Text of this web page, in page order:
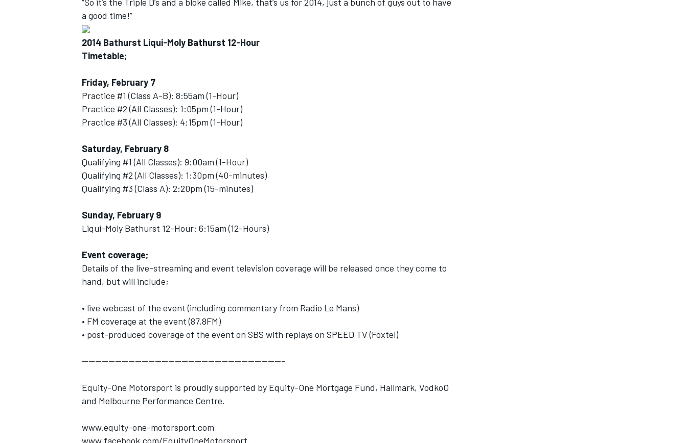
OPEN WHEEL
a good time!”
2014 Bathurst Liqui-Moly Bathurst 12-Hour
Timetable;
Friday, February 7
Practice #1 (Class A-B): 8:55am (1-Hour)
Practice #2 (All Classes): 1:05pm (1-Hour)
Practice #3 (All Classes): 4:15pm (1-Hour)
Saturday, February 8
Qualifying #1 (All Classes): 9:00am (1-Hour)
Qualifying #2 (All Classes): 1:30pm (40-minutes)
Qualifying #3 (Class A): 2:20pm (15-minutes)
Sunday, February 9
Liqui-Moly Bathurst 12-Hour: 6:15am (12-Hours)
Event coverage;
Details of the live-streaming and event television coverage will be released once they come to
hand, but will include;
• live webcast of the event (including commentary from Radio Le Mans)
• FM coverage at the event (87.8FM)
• post-produced coverage of the event on SBS with replays on SPEED TV (Foxtel)
-------------------------------------------------------------
Equity-One Motorsport is proudly supported by Equity-One Mortgage Fund, Hallmark, VodkoO
and Melbourne Performance Centre.
www.equity-one-motorsport.com
www.facebook.com/EquityOneMotorsport